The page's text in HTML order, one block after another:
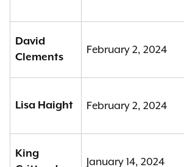
David
Clements
February 2, 2024
Lisa Haight February 2, 2024
King
January 14, 2024